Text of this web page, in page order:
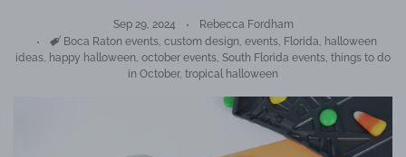
Log in
Sep 29, 2024
Rebecca Fordham
Tags
Boca Raton events, custom design, events, Florida, halloween
ideas, happy halloween, october events, South Florida events, things to do
in October, tropical halloween